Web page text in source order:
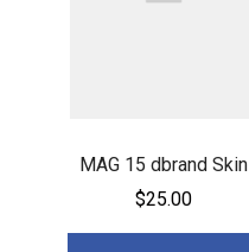
MAG 15 dbrand Skin
$25.00